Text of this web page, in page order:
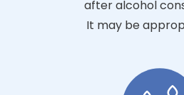
after alcohol
It may be